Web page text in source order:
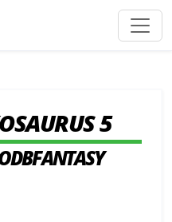
5